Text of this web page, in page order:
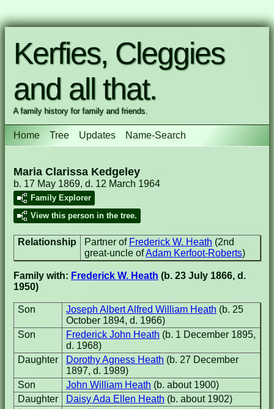
Kerfies, Cleggies
and all that.
A family history for family and friends.
Home Tree Updates Name-Search
Maria Clarissa Kedgeley
b. 17 May 1869, d. 12 March 1964
Family Explorer
View this person in the tree.
Relationship Partner of Frederick W. Heath (2nd
great-uncle ofAdam Kerfoot-Roberts)
Family with: Frederick W. Heath (b. 23 July 1866, d.
1950)
Son Joseph Albert Alfred William Heath (b. 25
October 1894, d. 1966)
Son
Frederick John Heath (b. 1 December 1895,
d. 1968)
Daughter
Dorothy Agness Heath (b. 27 December
1897, d. 1989)
Son
John William Heath (b. about 1900)
Daughter
Daisy Ada Ellen Heath (b. about 1902)